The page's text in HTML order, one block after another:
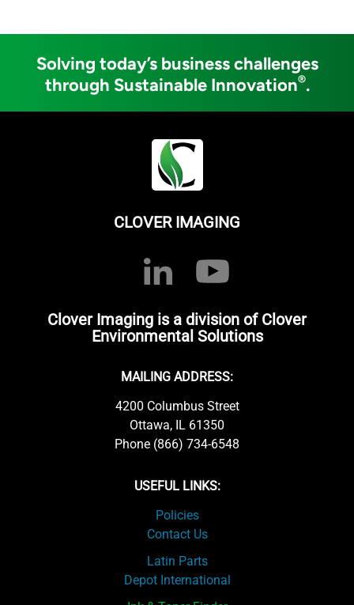
Solving today’s business challenges
through Sustainable Innovation®.
CLOVER IMAGING
Clover Imaging is a division of Clover
Environmental Solutions
MAILING ADDRESS:
4200 Columbus Street
Ottawa, IL 61350
Phone (866) 734-6548
USEFUL LINKS:
Policies
Contact Us
Latin Parts
Depot International